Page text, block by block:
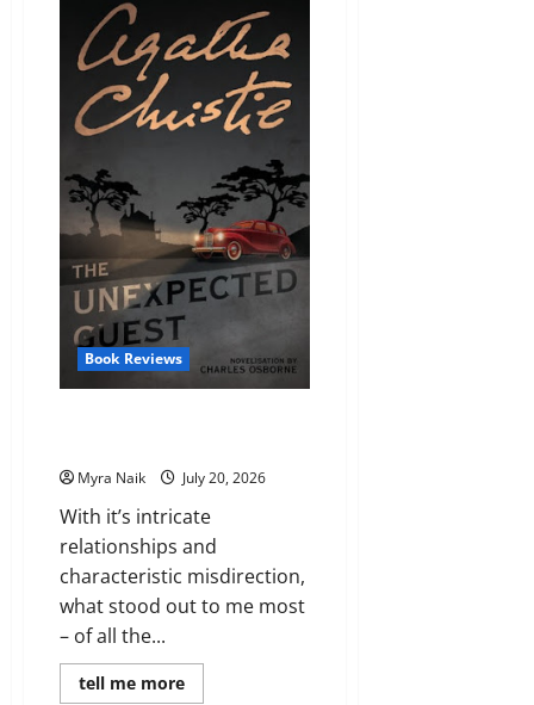
Unforgettable
Endings
(That
Never
Stop
Thinking
Book Reviews
Myra Naik July 20, 2026
With it’s intricate
relationships and
characteristic misdirection,
what stood out to me most
– of all the...
tell me moreRead
more